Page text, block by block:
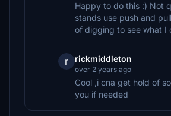
Happy to do this :) Not
stands use push and
of digging to see what I
r rickmiddleton
over 2 years ago
Cool ,i cna get hold of
you if needed